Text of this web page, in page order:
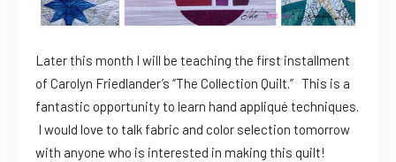
Later this month I will be teaching the first installment
of Carolyn Friedlander’s “The Collection Quilt.” This is a
fantastic opportunity to learn hand appliqué techniques.
I would love to talk fabric and color selection tomorrow
with anyone who is interested in making this quilt!